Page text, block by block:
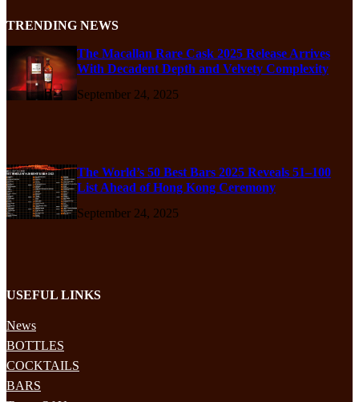
TRENDING NEWS
The Macallan Rare Cask 2025 Release Arrives
With Decadent Depth and Velvety Complexity
September 24, 2025
The World’s 50 Best Bars 2025 Reveals 51–100
List Ahead of Hong Kong Ceremony
September 24, 2025
USEFUL LINKS
News
BOTTLES
COCKTAILS
BARS